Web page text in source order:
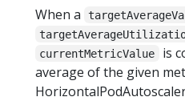
When a
currentMetricValue
is
average of the given